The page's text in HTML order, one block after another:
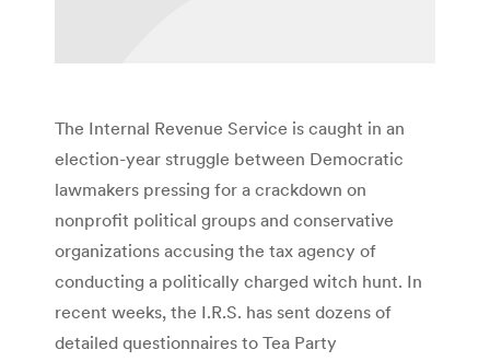
The Internal Revenue Service is caught in an
election-year struggle between Democratic
lawmakers pressing for a crackdown on
nonprofit political groups and conservative
organizations accusing the tax agency of
conducting a politically charged witch hunt. In
recent weeks, the I.R.S. has sent dozens of
detailed questionnaires to Tea Party